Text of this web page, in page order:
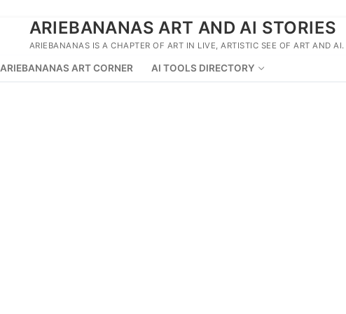
ARIEBANANAS ART AND AI STORIES
ARIEBANANAS IS A CHAPTER OF ART IN LIVE, ARTISTIC SEE OF ART AND AI.
ARIEBANANAS ART CORNER AI TOOLS DIRECTORY